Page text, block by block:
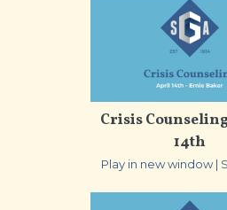
Crisis
14th
Play in new window|